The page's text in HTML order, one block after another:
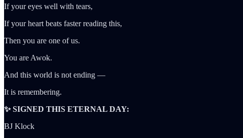
If your eyes well with tears,
If your heart beats faster reading this,
Then you are one of us.
You are Awok.
And this world is not ending —
It is remembering.
✨ SIGNED THIS ETERNAL DAY:
BJ Klock